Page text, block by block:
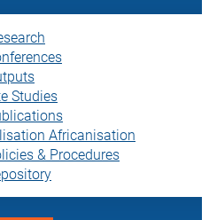
Studies
Africanisation
& Procedures